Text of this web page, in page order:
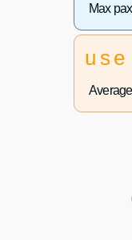
Max
use